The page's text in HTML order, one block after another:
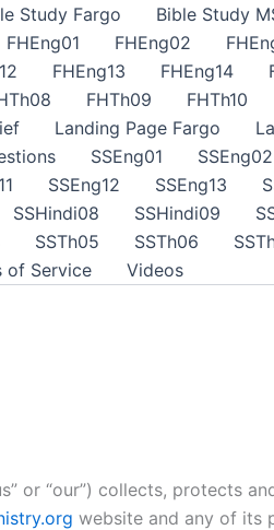
Study Fargo Bible Study
FHEng01 FHEng02
FHEng13 FHEng14
FHTh09 FHTh10
Landing Page Fargo
SSEng01 SSEng02
SSEng12 SSEng13
SSHindi08 SSHindi09
SSTh05 SSTh06
of Service Videos
or “our”) collects, protects
website and any of its